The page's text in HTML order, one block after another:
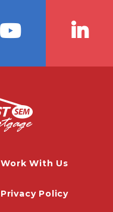
Work With Us
Privacy Policy